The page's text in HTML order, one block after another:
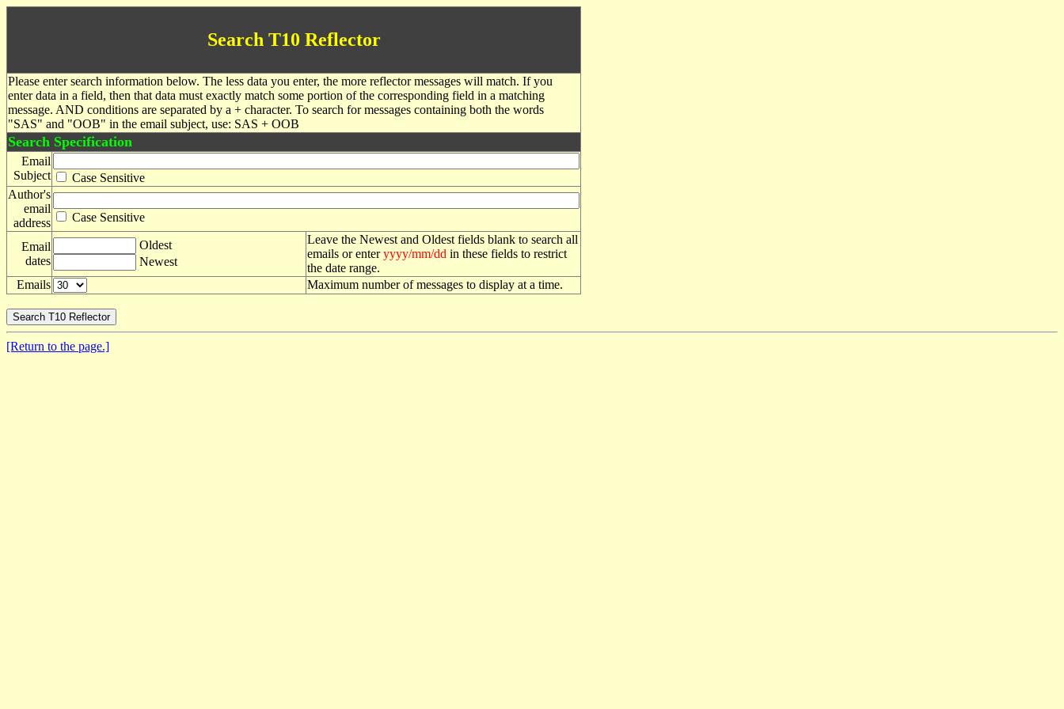
Search T10 Reflector
Please enter search information below. The less data you enter, the more reflector messages will match. If you
enter data in a field, then that data must exactly match some portion of the corresponding field in a matching
message. AND conditions are separated by a + character. To search for messages containing both the words
"SAS" and "OOB" in the email subject, use: SAS + OOB
Search Specification
Email
Subject
Case Sensitive
Author's
email
address
Case Sensitive
Email
dates
Oldest
Newest
Leave the Newest and Oldest fields blank to search all
emails or enteryyyy/mm/dd in these fields to restrict
the date range.
Emails
Maximum number of messages to display at a time.
[Return to the page.]